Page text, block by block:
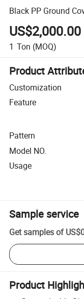
Black PP Ground
US$2,000.00
1 Ton (MOQ)
Product
Customization
Feature
Pattern
Model NO.
Usage
Sample service
Get samples of
Product